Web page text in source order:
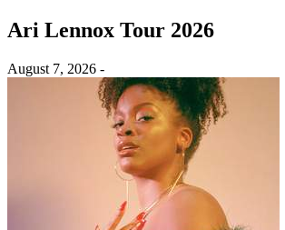
Ari Lennox Tour 2026
August 7, 2026 -